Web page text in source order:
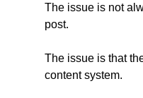
The issue is not
post.
The issue is that
content system.